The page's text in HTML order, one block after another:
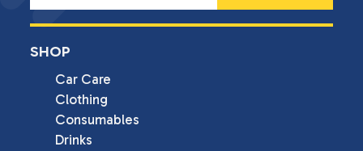
SHOP
Car Care
Clothing
Consumables
Drinks